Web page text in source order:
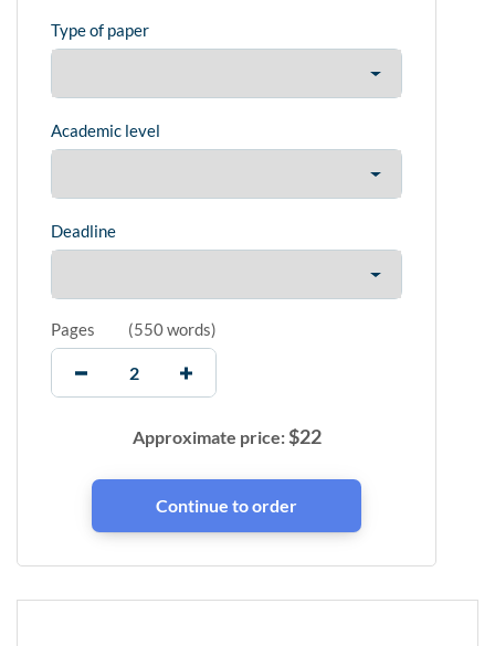
Type of paper
Academic level
Deadline
Pages (550 words)
Approximate price:$22